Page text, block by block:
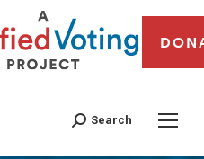
Search